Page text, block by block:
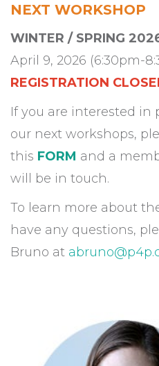
NEXT WORKSHOP
WINTER / SPRING
April 9, 2026 (6:30pm-
REGISTRATION
If you are interested
our next workshops,
this FORM and a
will be in touch.
To learn more about
have any questions,
Bruno at